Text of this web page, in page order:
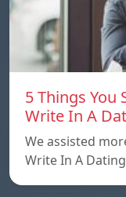
5 Things You
Write In A
We assisted
Write In A